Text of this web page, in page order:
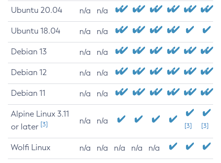
Ubuntu 20.04 n/a n/a
Ubuntu 18.04 n/a n/a
Debian 13 n/a n/a
Debian 12 n/a n/a
Debian 11 n/a n/a
Alpine Linux 3.11
or later [3] n/a n/a
[3] [3]
Wolfi Linux n/a n/a n/a n/a n/a